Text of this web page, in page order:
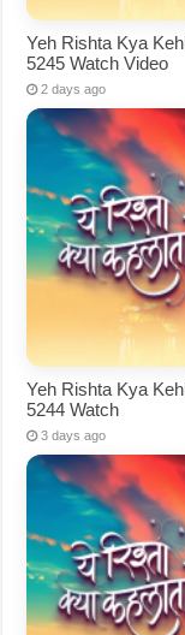
Yeh Rishta Kya
5245 Watch Video
2 days ago
Yeh Rishta Kya
5244 Watch
3 days ago